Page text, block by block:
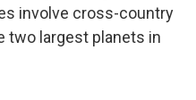
involve cross-country
largest planets in